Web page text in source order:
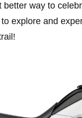
better way to
explore and